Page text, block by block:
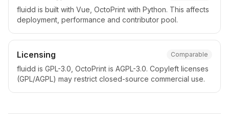
fluidd is built with Vue, OctoPrint with Python. This affects
deployment, performance and contributor pool.
Licensing Comparable
fluidd is GPL-3.0, OctoPrint is AGPL-3.0. Copyleft licenses
(GPL/AGPL) may restrict closed-source commercial use.